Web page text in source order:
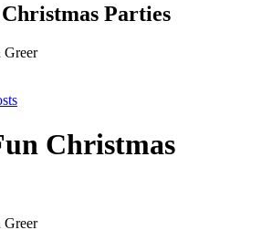
Parties
Greer
Christmas
Greer